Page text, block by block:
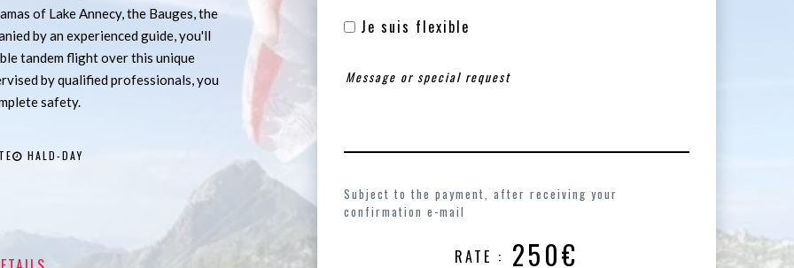
of Lake Annecy, the Bauges, the
by an experienced guide, you'll
tandem flight over this unique
by qualified professionals, you
safety.
HALD-DAY
Je suis flexible
Subject to the payment, after receiving your
confirmation e-mail
RATE : 250€